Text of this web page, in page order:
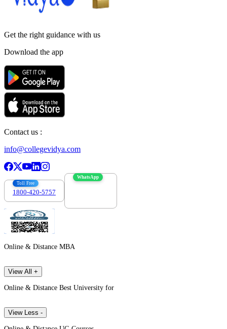
Get the right guidance with us
Download the app
Contact us :
info@collegevidya.com
Toll Free
1800-420-5757
WhatsApp
Online & Distance MBA
View All +
Online & Distance Best University for
View Less -